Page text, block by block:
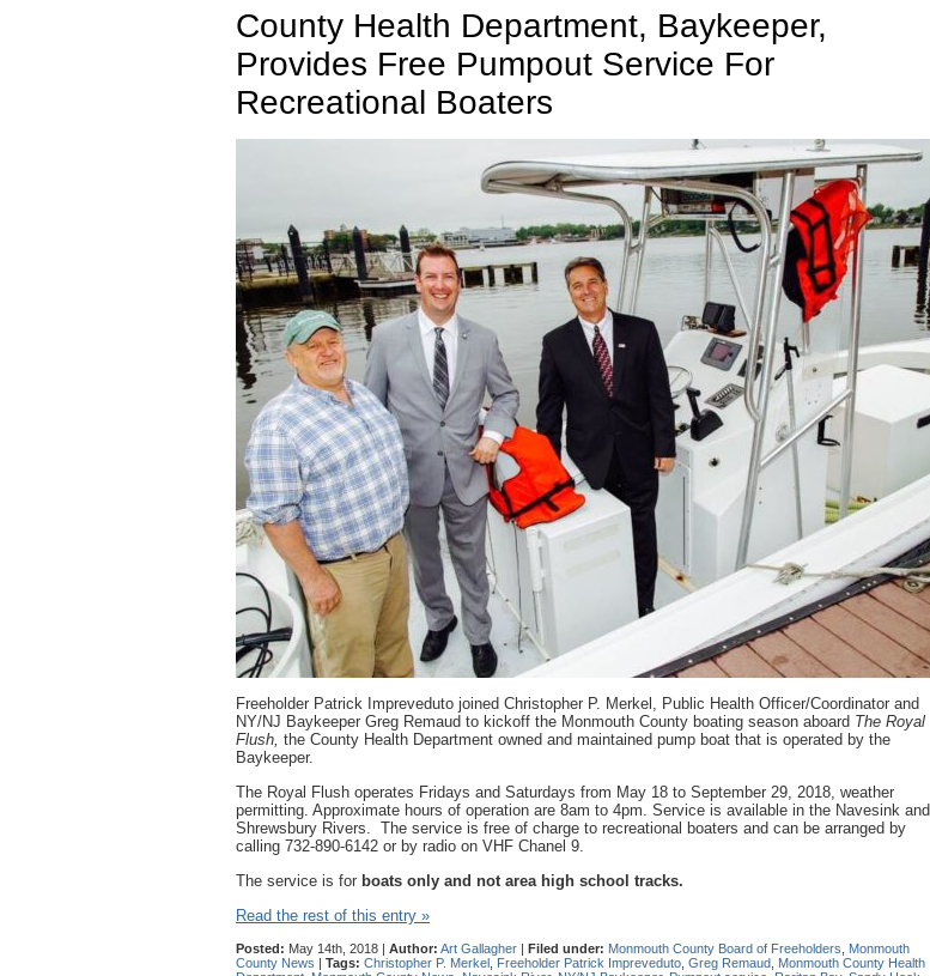
County Health Department, Baykeeper,
Provides Free Pumpout Service For
Recreational Boaters
Freeholder Patrick Impreveduto joined Christopher P. Merkel, Public Health Officer/Coordinator and
NY/NJ Baykeeper Greg Remaud to kickoff the Monmouth County boating season aboard The Royal
Flush, the County Health Department owned and maintained pump boat that is operated by the
Baykeeper.
The Royal Flush operates Fridays and Saturdays from May 18 to September 29, 2018, weather
permitting. Approximate hours of operation are 8am to 4pm. Service is available in the Navesink and
Shrewsbury Rivers. The service is free of charge to recreational boaters and can be arranged by
calling 732-890-6142 or by radio on VHF Chanel 9.
The service is for boats only and not area high school tracks.
Read the rest of this entry »
Posted: May 14th, 2018 | Author: Art Gallagher | Filed under: Monmouth County Board of Freeholders
Monmouth
County News | Tags: Christopher P. Merkel Freeholder Patrick Impreveduto Greg Remaud Monmouth County Health